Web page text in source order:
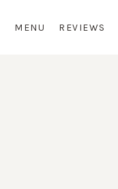
MENU REVIEWS